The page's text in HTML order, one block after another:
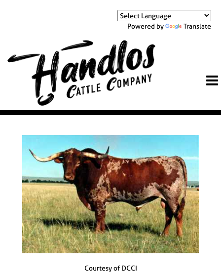
Powered by Translate
Courtesy of DCCI